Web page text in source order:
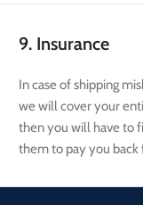
9. Insurance
In case of shipping
we will cover your
then you will have to
them to pay you back